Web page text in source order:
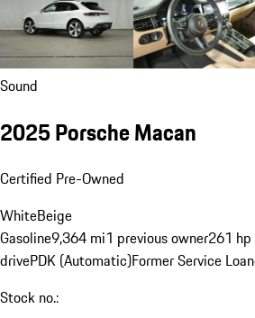
Sound
2025 Porsche Macan
Certified Pre-Owned
WhiteBeige
Gasoline9,364 mi1 previous owner261
drivePDK (Automatic)Former Service
Stock no.: